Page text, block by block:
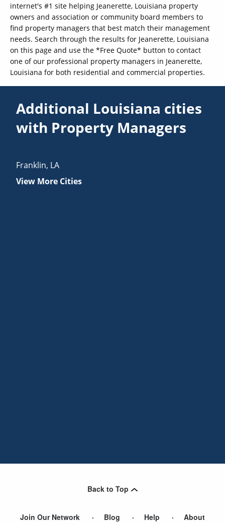
internet's #1 site helping Jeanerette, Louisiana property
owners and association or community board members to
find property managers that best match their management
needs. Search through the results for Jeanerette, Louisiana
on this page and use the *Free Quote* button to contact
one of our professional property managers in Jeanerette,
Louisiana for both residential and commercial properties.
Additional Louisiana cities
with Property Managers
Franklin, LA
View More Cities
Back to Top
Join Our Network Blog Help About